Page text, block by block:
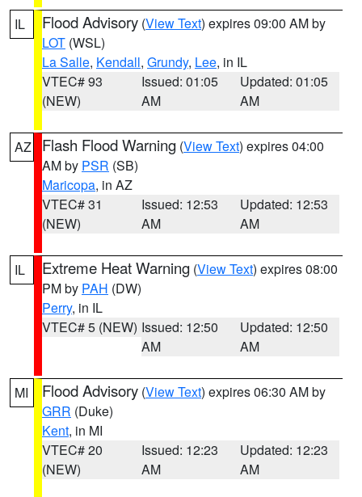
IL Flood Advisory (View Text) expires 09:00 AM by
LOT (WSL)
La Salle, Kendall, Grundy, Lee, in IL
VTEC# 93
(NEW)
Issued: 01:05
AM
Updated: 01:05
AM
AZ Flash Flood Warning (View Text) expires 04:00
AM by PSR (SB)
Maricopa, in AZ
VTEC# 31
(NEW)
Issued: 12:53
AM
Updated: 12:53
AM
IL Extreme Heat Warning (View Text) expires 08:00
PM by PAH (DW)
Perry, in IL
VTEC# 5 (NEW) Issued: 12:50
AM
Updated: 12:50
AM
MI Flood Advisory (View Text) expires 06:30 AM by
GRR (Duke)
Kent, in MI
VTEC# 20
(NEW)
Issued: 12:23
AM
Updated: 12:23
AM